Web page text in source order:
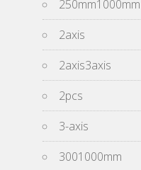
250mm1000mm
2axis
2axis3axis
2pcs
3-axis
3001000mm